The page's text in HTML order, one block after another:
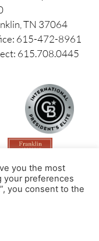
TN 37064
615-472-8961
615.708.0445
you the most
your preferences
you consent to the